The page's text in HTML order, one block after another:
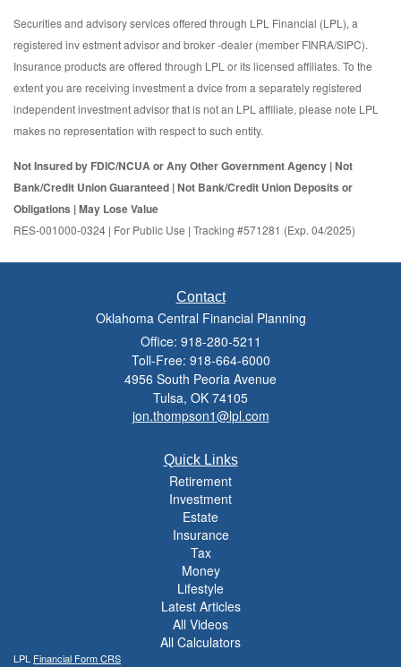
Securities and advisory services offered through LPL Financial (LPL), a
registered inv estment advisor and broker -dealer (member FINRA/SIPC).
Insurance products are offered through LPL or its licensed affiliates. To the
extent you are receiving investment a dvice from a separately registered
independent investment advisor that is not an LPL affiliate, please note LPL
makes no representation with respect to such entity.
Not Insured by FDIC/NCUA or Any Other Government Agency | Not
Bank/Credit Union Guaranteed | Not Bank/Credit Union Deposits or
Obligations | May Lose Value
RES-001000-0324 | For Public Use | Tracking #571281 (Exp. 04/2025)
Contact
Oklahoma Central Financial Planning
Office: 918-280-5211
Toll-Free: 918-664-6000
4956 South Peoria Avenue
Tulsa, OK 74105
jon.thompson1@lpl.com
Quick Links
Retirement
Investment
Estate
Insurance
Tax
Money
Lifestyle
Latest Articles
All Videos
All Calculators
LPL Financial Form CRS